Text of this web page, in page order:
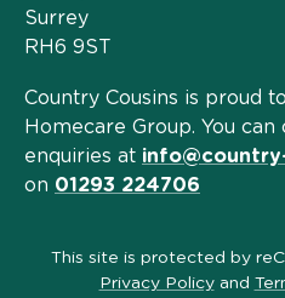
Surrey
RH6 9ST
Country Cousins is proud
Homecare Group. You
enquiries at
on 01293 224706
This site is protected by
Privacy Policyand